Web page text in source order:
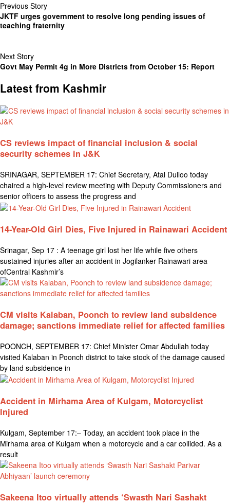
Previous Story
JKTF urges government to resolve long pending issues of
teaching fraternity
Next Story
Govt May Permit 4g in More Districts from October 15: Report
Latest from Kashmir
CS reviews impact of financial inclusion & social
security schemes in J&K
SRINAGAR, SEPTEMBER 17: Chief Secretary, Atal Dulloo today
chaired a high-level review meeting with Deputy Commissioners and
senior officers to assess the progress and
14-Year-Old Girl Dies, Five Injured in Rainawari Accident
Srinagar, Sep 17 : A teenage girl lost her life while five others
sustained injuries after an accident in Jogilanker Rainawari area
ofCentral Kashmir’s
CM visits Kalaban, Poonch to review land subsidence
damage; sanctions immediate relief for affected families
POONCH, SEPTEMBER 17: Chief Minister Omar Abdullah today
visited Kalaban in Poonch district to take stock of the damage caused
by land subsidence in
Accident in Mirhama Area of Kulgam, Motorcyclist
Injured
Kulgam, September 17:– Today, an accident took place in the
Mirhama area of Kulgam when a motorcycle and a car collided. As a
result
Sakeena Itoo virtually attends ‘Swasth Nari Sashakt